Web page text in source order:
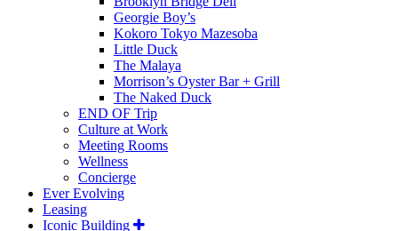
Georgie Boy’s
Kokoro Tokyo Mazesoba
Little Duck
The Malaya
Morrison’s Oyster Bar + Grill
The Naked Duck
END OF Trip
Culture at Work
Meeting Rooms
Wellness
Concierge
Ever Evolving
Leasing
Iconic Building